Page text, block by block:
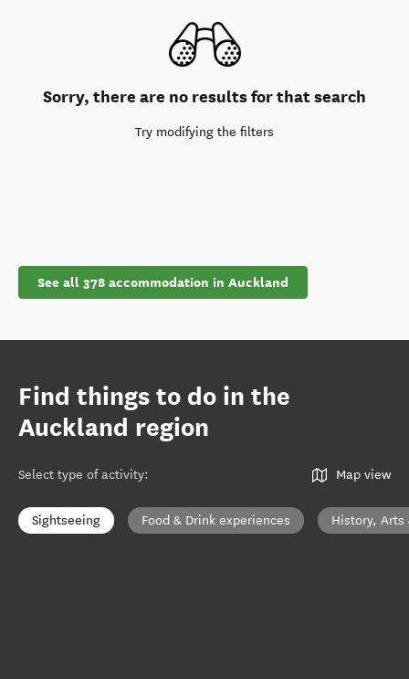
Sorry, there are no results for that search
Try modifying the filters
See all 378 accommodation in Auckland
Find things to do in the
Auckland region
Select type of activity: Map view
Sightseeing Food & Drink experiences History, Arts